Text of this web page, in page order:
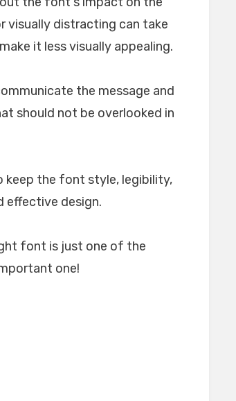
visually distracting can take
it less visually appealing.
the message and
should not be overlooked in
keep the font style, legibility,
effective design.
font is just one of the
one!